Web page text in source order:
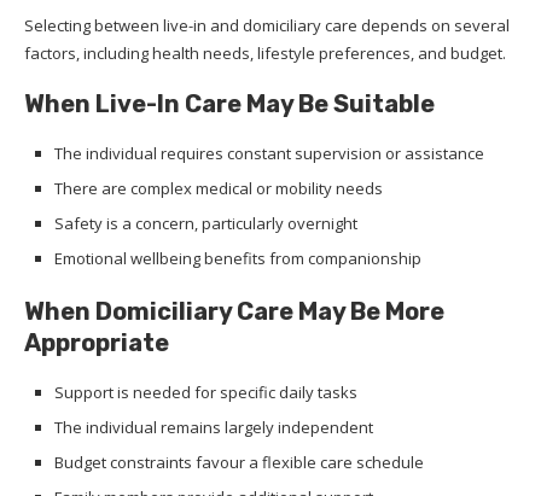
Selecting between live-in and domiciliary care depends on several
factors, including health needs, lifestyle preferences, and budget.
When Live-In Care May Be Suitable
The individual requires constant supervision or assistance
There are complex medical or mobility needs
Safety is a concern, particularly overnight
Emotional wellbeing benefits from companionship
When Domiciliary Care May Be More
Appropriate
Support is needed for specific daily tasks
The individual remains largely independent
Budget constraints favour a flexible care schedule